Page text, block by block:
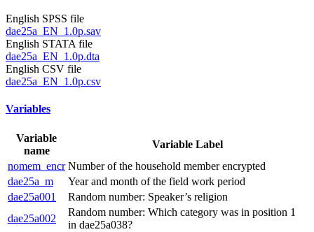
English SPSS file
dae25a_EN_1.0p.sav
English STATA file
dae25a_EN_1.0p.dta
English CSV file
dae25a_EN_1.0p.csv
Variables
Variable
name
Variable Label
nomem_encr Number of the household member encrypted
dae25a_m
Year and month of the field work period
dae25a001
Random number: Speaker’s religion
dae25a002
Random number: Which category was in position 1
in dae25a038?